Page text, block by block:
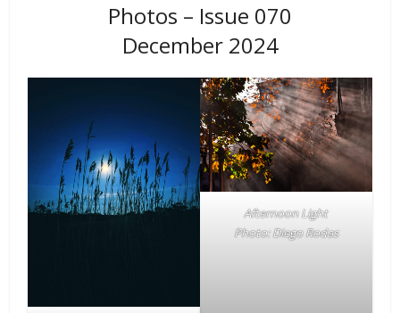
Photos – Issue 070
December 2024
Afternoon Light
Photo: Diego Rodas